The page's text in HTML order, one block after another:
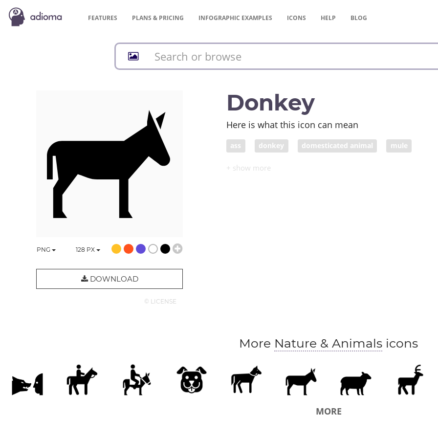
FEATURES PLANS & PRICING INFOGRAPHIC EXAMPLES ICONS HELP BLOG
PNG 128 PX
DOWNLOAD
© LICENSE
Donkey
Here is what this icon can mean
ass donkey domesticated animal mule
More Nature & Animals icons
MORE